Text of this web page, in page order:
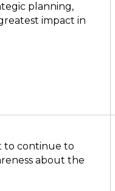
planning,
impact in
to continue to
about the